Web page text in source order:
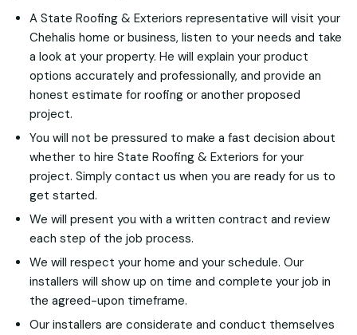
A State Roofing & Exteriors representative will visit your
Chehalis home or business, listen to your needs and take
a look at your property. He will explain your product
options accurately and professionally, and provide an
honest estimate for roofing or another proposed
project.
You will not be pressured to make a fast decision about
whether to hire State Roofing & Exteriors for your
project. Simply contact us when you are ready for us to
get started.
We will present you with a written contract and review
each step of the job process.
We will respect your home and your schedule. Our
installers will show up on time and complete your job in
the agreed-upon timeframe.
Our installers are considerate and conduct themselves